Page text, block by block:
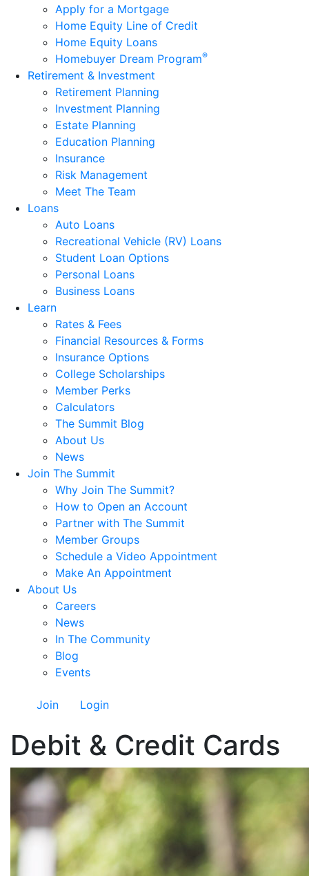
Apply for a Mortgage
Home Equity Line of Credit
Home Equity Loans
Homebuyer Dream Program®
Retirement & Investment
Retirement Planning
Investment Planning
Estate Planning
Education Planning
Insurance
Risk Management
Meet The Team
Loans
Auto Loans
Recreational Vehicle (RV) Loans
Student Loan Options
Personal Loans
Business Loans
Learn
Rates & Fees
Financial Resources & Forms
Insurance Options
College Scholarships
Member Perks
Calculators
The Summit Blog
About Us
News
Join The Summit
Why Join The Summit?
How to Open an Account
Partner with The Summit
Member Groups
Schedule a Video Appointment
Make An Appointment
About Us
Careers
News
In The Community
Blog
Events
Join Login
Debit & Credit Cards